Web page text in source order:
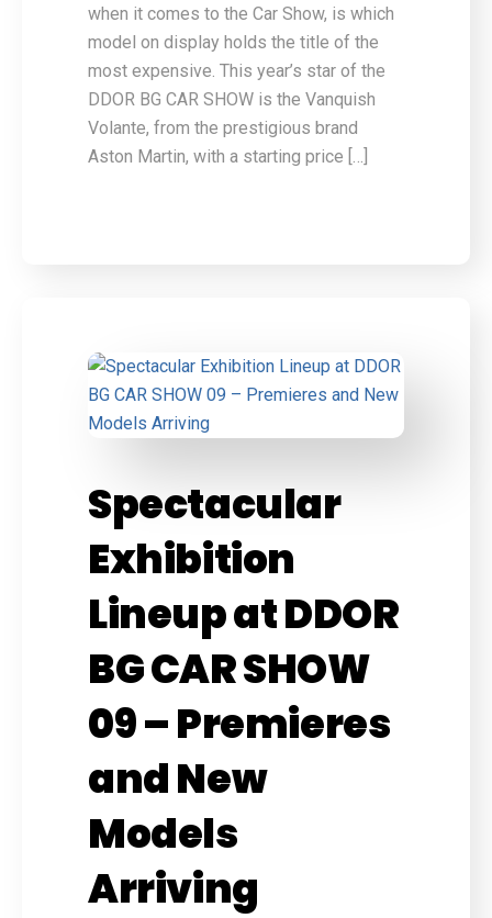
when it comes to the Car Show, is which
model on display holds the title of the
most expensive. This year’s star of the
DDOR BG CAR SHOW is the Vanquish
Volante, from the prestigious brand
Aston Martin, with a starting price […]
Spectacular
Exhibition
Lineup at DDOR
BG CAR SHOW
09 – Premieres
and New
Models
Arriving